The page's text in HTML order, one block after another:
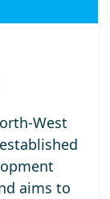
West
aims to